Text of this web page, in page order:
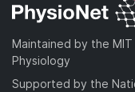
Maintained by the
Physiology
Supported by the